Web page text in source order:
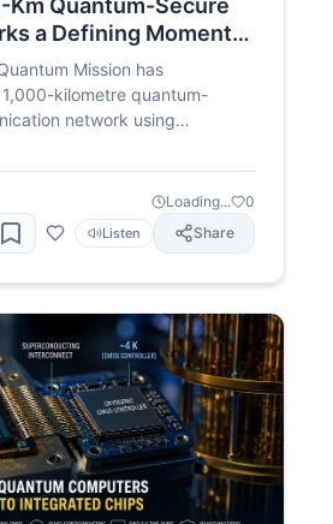
a Defining Moment
Quantum Mission
Mission has
kilometre quantum-
network using
India halfway towards its
city QKD target and
position in quantum
cybersecurity.
Loading... 0
Listen Share